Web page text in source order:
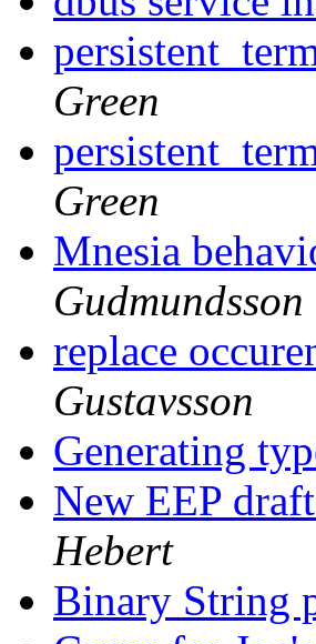
Green
Green
Mnesia
Gudmundsson
replace
Gustavsson
Generating
New EEP
Hebert
Binary String